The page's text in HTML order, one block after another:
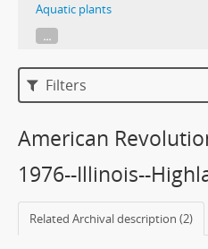
Aquatic plants
...
Filters
American
1976--Illinois--
Related Archival description (2)